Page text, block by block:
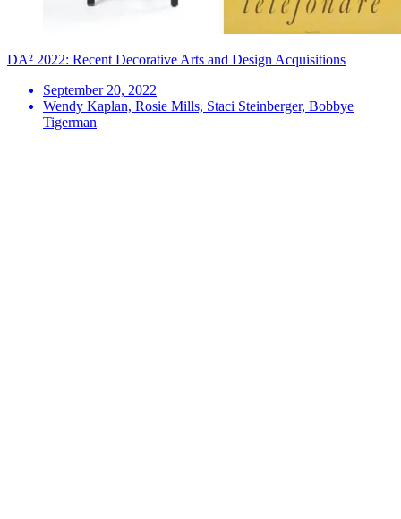
DA² 2022: Recent Decorative Arts and Design Acquisitions
September 20, 2022
Wendy Kaplan, Rosie Mills, Staci Steinberger, Bobbye
Tigerman